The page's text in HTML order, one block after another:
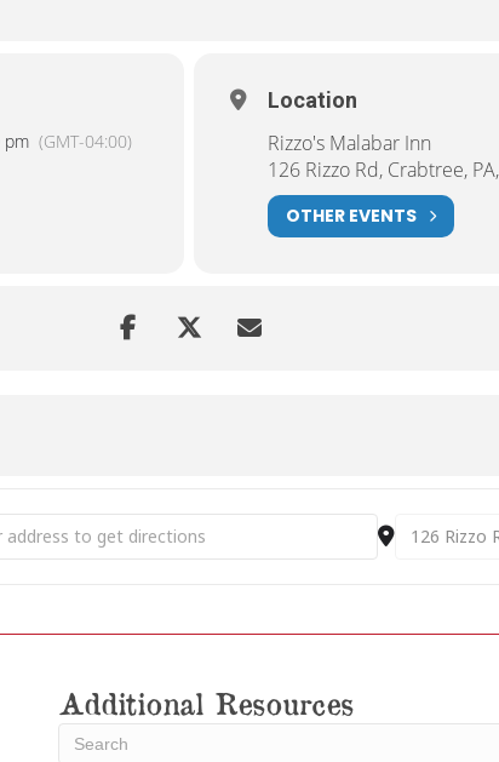
pm (GMT-04:00)
Location
Rizzo's Malabar Inn
126 Rizzo Rd, Crabtree,
OTHER EVENTS
St. Clair Historic Preservation Awards DinnerDestination
Additional Resources